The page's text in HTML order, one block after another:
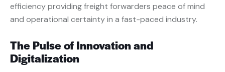
efficiency providing freight forwarders peace of mind
and operational certainty in a fast-paced industry.
The Pulse of Innovation and
Digitalization